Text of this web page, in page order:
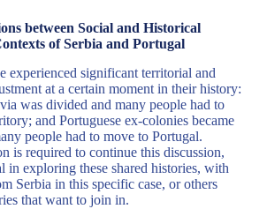
between Social and Historical
of Serbia and Portugal
experienced significant territorial and
at a certain moment in their history:
was divided and many people had to
and Portuguese ex-colonies became
people had to move to Portugal.
is required to continue this discussion,
in exploring these shared histories, with
Serbia in this specific case, or others
that want to join in.